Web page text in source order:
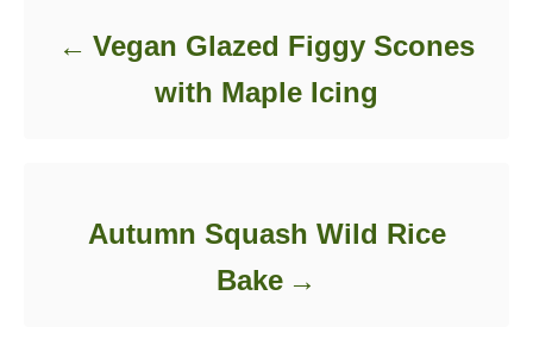
Vegan Glazed Figgy Scones
with Maple Icing
Autumn Squash Wild Rice
Bake